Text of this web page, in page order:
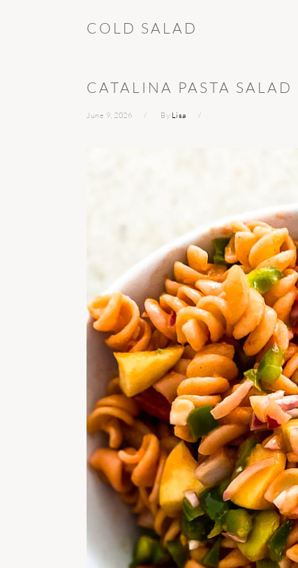
COLD SALAD
CATALINA PASTA SALAD
June 9, 2026 By Lisa